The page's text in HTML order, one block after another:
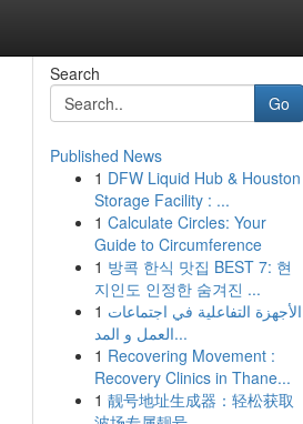
Search
Go
Published News
1 DFW Liquid Hub & Houston
Storage Facility : ...
1 Calculate Circles: Your
Guide to Circumference
1 방콕 한식 맛집 BEST 7: 현
지인도 인정한 숨겨진 ...
1 الأجهزة التفاعلية في اجتماعات
العمل و المد...
1 Recovering Movement :
Recovery Clinics in Thane...
1 靓号地址生成器：轻松获取